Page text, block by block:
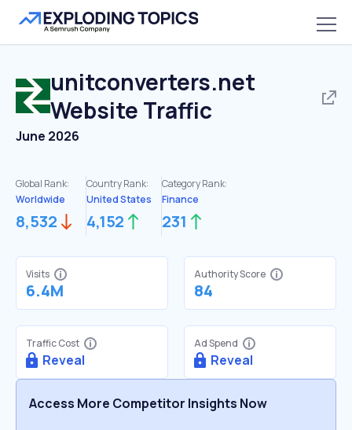
unitconverters.net
Website Traffic
June 2026
Global Rank:
Worldwide
8,532
Country Rank:
United States
4,152
Category Rank:
Finance
231
Visits
6.4M
Authority Score
84
Traffic Cost
Reveal
Ad Spend
Reveal
Access More Competitor Insights Now